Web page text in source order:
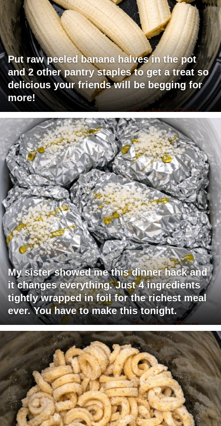
Put raw peeled banana halves in the pot
and 2 other pantry staples to get a treat so
delicious your friends will be begging for
more!
My sister showed me this dinner hack and
it changes everything. Just 4 ingredients
tightly wrapped in foil for the richest meal
ever. You have to make this tonight.